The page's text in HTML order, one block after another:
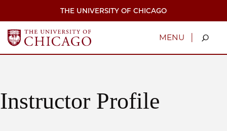
THE UNIVERSITY OF CHICAGO
MENU |
Instructor Profile